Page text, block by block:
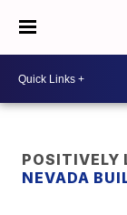
POSITIVELY
NEVADA